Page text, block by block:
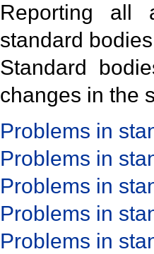
Reporting all
standard
Standard
changes in the
Problems in
Problems in
Problems in
Problems in
Problems in